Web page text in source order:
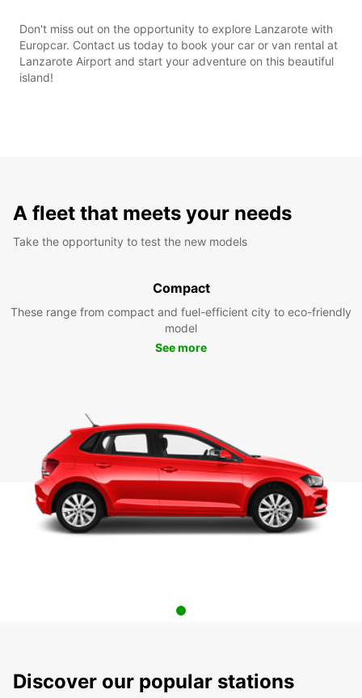
Don't miss out on the opportunity to explore Lanzarote with
Europcar. Contact us today to book your car or van rental at
Lanzarote Airport and start your adventure on this beautiful
island!
A fleet that meets your needs
Take the opportunity to test the new models
Compact
These range from compact and fuel-efficient city to eco-friendly
model
See more
Discover our popular stations